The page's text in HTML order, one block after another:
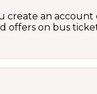
create an account
offers on bus